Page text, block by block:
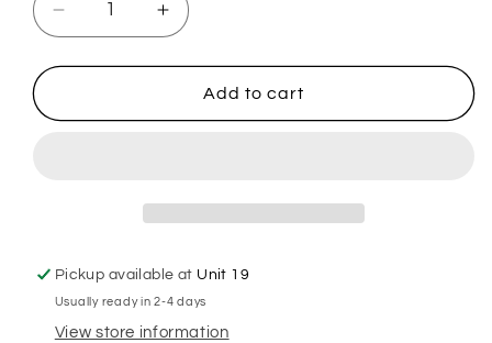
Decrease
quantity
for
Hoover
Increase
quantity
for
Ghosts
Hoover
Add to cart
Pickup available at Unit 19
Usually ready in 2-4 days
View store information